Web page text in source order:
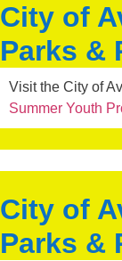
City of
Parks &
Visit the City of
Summer Youth
City of
Parks &